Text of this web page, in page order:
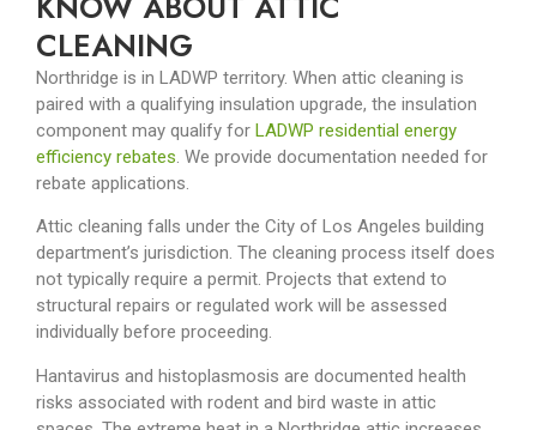
CLEANING
Northridge is in LADWP territory. When attic cleaning is
paired with a qualifying insulation upgrade, the insulation
component may qualify for LADWP residential energy
efficiency rebates. We provide documentation needed for
rebate applications.
Attic cleaning falls under the City of Los Angeles building
department’s jurisdiction. The cleaning process itself does
not typically require a permit. Projects that extend to
structural repairs or regulated work will be assessed
individually before proceeding.
Hantavirus and histoplasmosis are documented health
risks associated with rodent and bird waste in attic